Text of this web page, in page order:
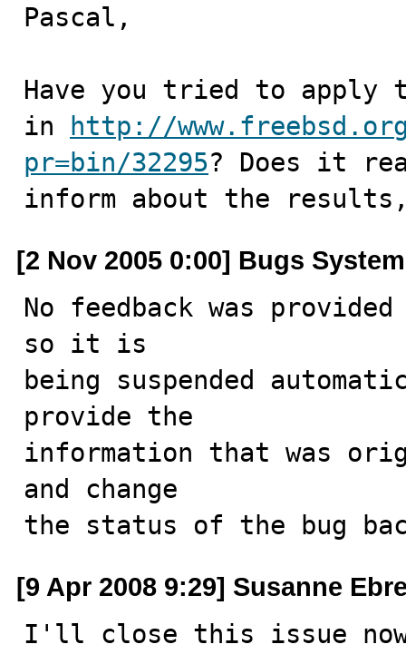
Pascal,
Have you tried to apply
in
http://
pr=bin/32295? Does it
inform about the
[2 Nov 2005 0:00] Bugs System
No feedback was
so it is
being suspended
provide the
information that was
and change
the status of the bug
[9 Apr 2008 9:29] Susanne
I'll close this issue